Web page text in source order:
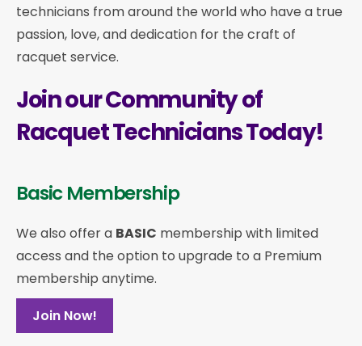
technicians from around the world who have a true
passion, love, and dedication for the craft of
racquet service.
Join our Community of
Racquet Technicians Today!
Basic Membership
We also offer a BASIC membership with limited
access and the option to upgrade to a Premium
membership anytime.
Join Now!